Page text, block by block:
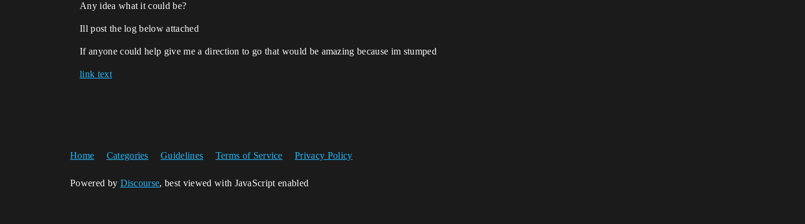
Any idea what it could be?
Ill post the log below attached
If anyone could help give me a direction to go that would be amazing because im stumped
link text
Home Categories Guidelines Terms of Service Privacy Policy
Powered by Discourse, best viewed with JavaScript enabled